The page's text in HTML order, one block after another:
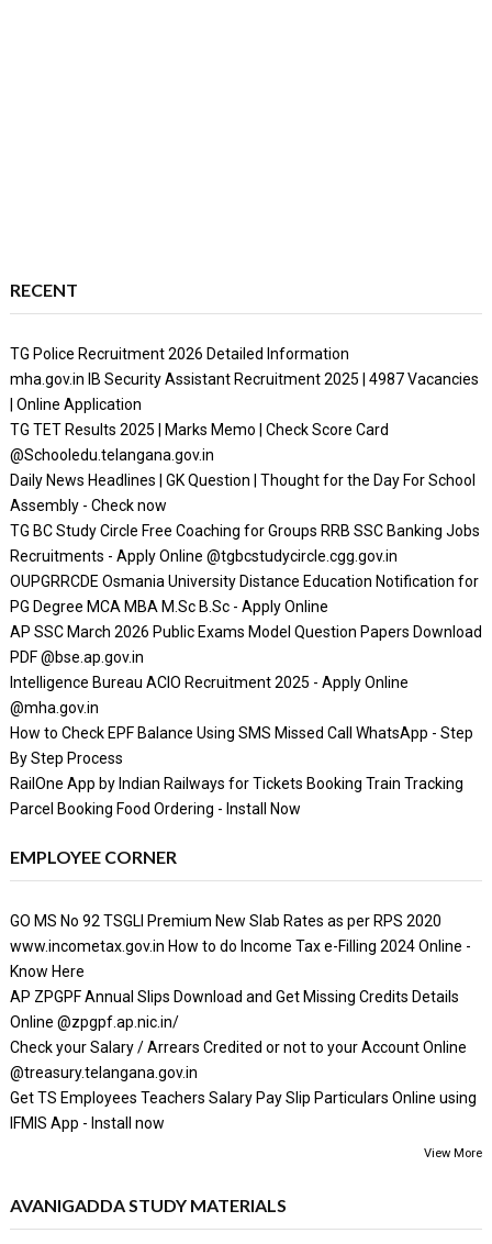
RECENT
TG Police Recruitment 2026 Detailed Information
mha.gov.in IB Security Assistant Recruitment 2025 | 4987 Vacancies
| Online Application
TG TET Results 2025 | Marks Memo | Check Score Card
@Schooledu.telangana.gov.in
Daily News Headlines | GK Question | Thought for the Day For School
Assembly - Check now
TG BC Study Circle Free Coaching for Groups RRB SSC Banking Jobs
Recruitments - Apply Online @tgbcstudycircle.cgg.gov.in
OUPGRRCDE Osmania University Distance Education Notification for
PG Degree MCA MBA M.Sc B.Sc - Apply Online
AP SSC March 2026 Public Exams Model Question Papers Download
PDF @bse.ap.gov.in
Intelligence Bureau ACIO Recruitment 2025 - Apply Online
@mha.gov.in
How to Check EPF Balance Using SMS Missed Call WhatsApp - Step
By Step Process
RailOne App by Indian Railways for Tickets Booking Train Tracking
Parcel Booking Food Ordering - Install Now
EMPLOYEE CORNER
GO MS No 92 TSGLI Premium New Slab Rates as per RPS 2020
www.incometax.gov.in How to do Income Tax e-Filling 2024 Online -
Know Here
AP ZPGPF Annual Slips Download and Get Missing Credits Details
Online @zpgpf.ap.nic.in/
Check your Salary / Arrears Credited or not to your Account Online
@treasury.telangana.gov.in
Get TS Employees Teachers Salary Pay Slip Particulars Online using
IFMIS App - Install now
View More
AVANIGADDA STUDY MATERIALS